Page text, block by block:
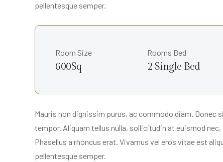
pellentesque semper.
Room Size
600Sq
Rooms Bed
2 Single Bed
Mauris non dignissim purus, ac commodo diam. Donec
tempor. Aliquam tellus nulla, sollicitudin at euismod
Phasellus a rhoncus erat. Vivamus vel eros vitae est
pellentesque semper.